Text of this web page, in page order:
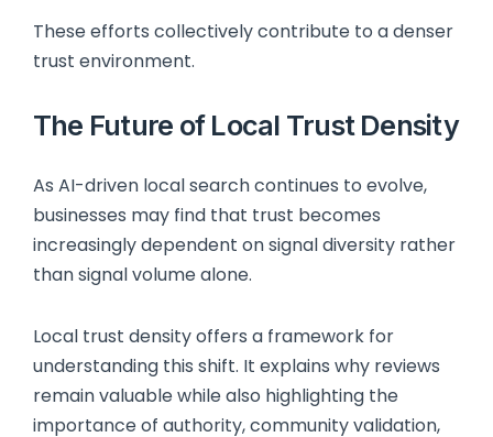
These efforts collectively contribute to a denser
trust environment.
The Future of Local Trust Density
As AI-driven local search continues to evolve,
businesses may find that trust becomes
increasingly dependent on signal diversity rather
than signal volume alone.
Local trust density offers a framework for
understanding this shift. It explains why reviews
remain valuable while also highlighting the
importance of authority, community validation,